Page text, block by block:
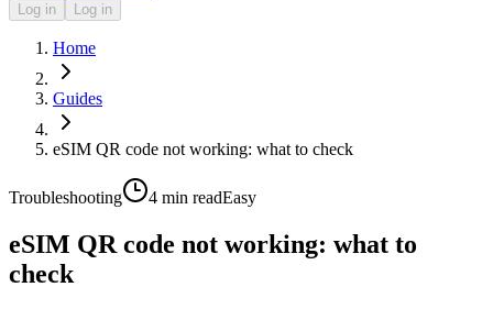
Log in Log in
Home
Guides
eSIM QR code not working: what to check
Troubleshooting 4 min readEasy
eSIM QR code not working: what to
check